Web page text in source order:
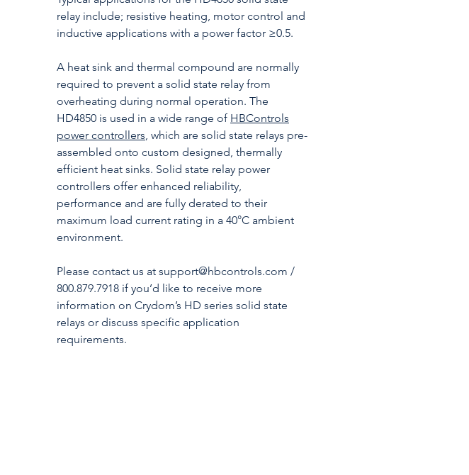
relay include; resistive heating, motor control and
inductive applications with a power factor ≥0.5.
A heat sink and thermal compound are normally
required to prevent a solid state relay from
overheating during normal operation. The
HD4850 is used in a wide range of HBControls
power controllers, which are solid state relays pre-
assembled onto custom designed, thermally
efficient heat sinks. Solid state relay power
controllers offer enhanced reliability,
performance and are fully derated to their
maximum load current rating in a 40°C ambient
environment.
Please contact us at support@hbcontrols.com /
800.879.7918 if you’d like to receive more
information on Crydom’s HD series solid state
relays or discuss specific application
requirements.